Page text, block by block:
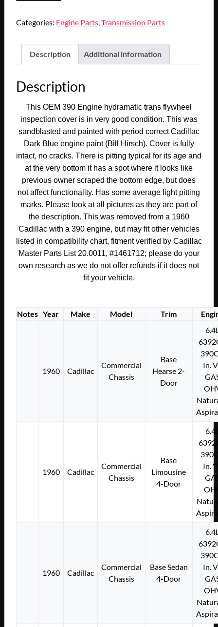
1957
1959
1960
Deville
Fleetwood
390
Engine
HYDRAMATIC
TRANS
FLYWHEEL
INSPECTION
COVER
PLATE
#1461712
quantity
Categories: Engine Parts,Transmission Parts
Description Additional information
Description
This OEM 390 Engine hydramatic trans flywheel
inspection cover is in very good condition. This was
sandblasted and painted with period correct Cadillac
Dark Blue engine paint (Bill Hirsch). Cover is fully
intact, no cracks. There is pitting typical for its age and
at the very bottom it has a spot where it looks like
previous owner scraped the bottom edge, but does
not affect functionality. Has some average light pitting
marks. Please look at all pictures as they are part of
the description. This was removed from a 1960
Cadillac with a 390 engine, but may fit other vehicles
listed in compatibility chart, fitment verified by Cadillac
Master Parts List 20.0011, #1461712; please do your
own research as we do not offer refunds if it does not
fit your vehicle.
Notes Year Make Model Trim
1960 Cadillac
Commercial
Chassis
Base
Hearse 2-
Door
In.
1960 Cadillac
Commercial
Chassis
Base
Limousine
4-Door
In.
1960 Cadillac
Commercial
Chassis
Base Sedan
4-Door
In.